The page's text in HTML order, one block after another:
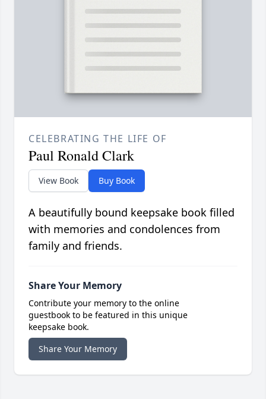
CELEBRATING THE LIFE OF
Paul Ronald Clark
View Book Buy Book
A beautifully bound keepsake book filled
with memories and condolences from
family and friends.
Share Your Memory
Contribute your memory to the online
guestbook to be featured in this unique
keepsake book.
Share Your Memory